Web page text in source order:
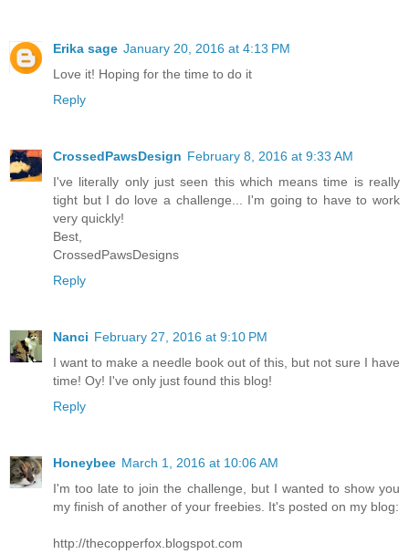
Erika sage January 20, 2016 at 4:13 PM
Love it! Hoping for the time to do it
Reply
CrossedPawsDesign February 8, 2016 at 9:33 AM
I've literally only just seen this which means time is really
tight but I do love a challenge... I'm going to have to work
very quickly!
Best,
CrossedPawsDesigns
Reply
Nanci February 27, 2016 at 9:10 PM
I want to make a needle book out of this, but not sure I have
time! Oy! I've only just found this blog!
Reply
Honeybee March 1, 2016 at 10:06 AM
I'm too late to join the challenge, but I wanted to show you
my finish of another of your freebies. It's posted on my blog:
http://thecopperfox.blogspot.com